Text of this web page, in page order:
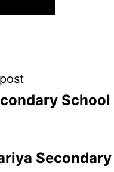
School